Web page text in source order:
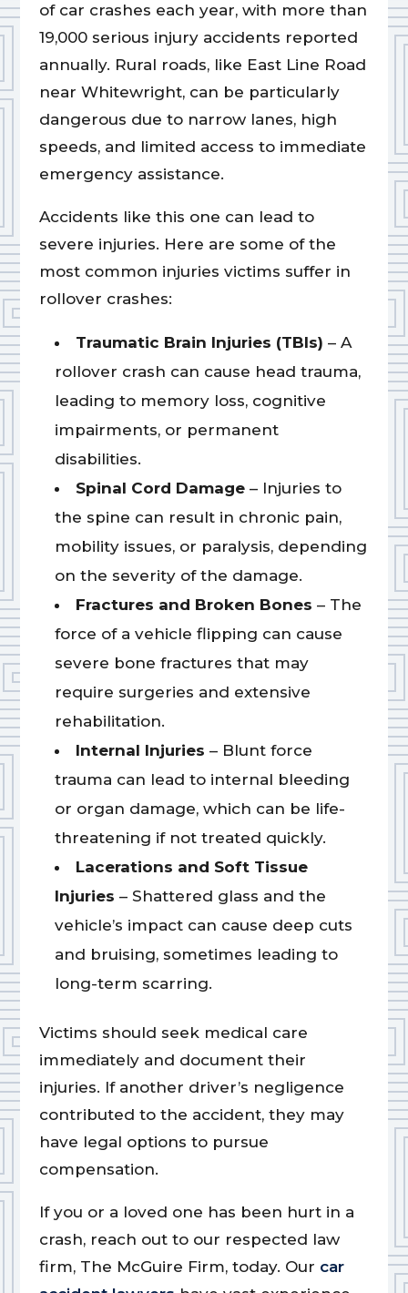
of car crashes each year, with more than
19,000 serious injury accidents reported
annually. Rural roads, like East Line Road
near Whitewright, can be particularly
dangerous due to narrow lanes, high
speeds, and limited access to immediate
emergency assistance.
Accidents like this one can lead to
severe injuries. Here are some of the
most common injuries victims suffer in
rollover crashes:
Traumatic Brain Injuries (TBIs) – A
rollover crash can cause head trauma,
leading to memory loss, cognitive
impairments, or permanent
disabilities.
Spinal Cord Damage– Injuries to
the spine can result in chronic pain,
mobility issues, or paralysis, depending
on the severity of the damage.
Fractures and Broken Bones – The
force of a vehicle flipping can cause
severe bone fractures that may
require surgeries and extensive
rehabilitation.
Internal Injuries – Blunt force
trauma can lead to internal bleeding
or organ damage, which can be life-
threatening if not treated quickly.
Lacerations and Soft Tissue
Injuries – Shattered glass and the
vehicle’s impact can cause deep cuts
and bruising, sometimes leading to
long-term scarring.
Victims should seek medical care
immediately and document their
injuries. If another driver’s negligence
contributed to the accident, they may
have legal options to pursue
compensation.
If you or a loved one has been hurt in a
crash, reach out to our respected law
firm, The McGuire Firm, today. Our car